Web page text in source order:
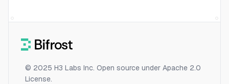
© 2025 H3 Labs Inc. Open source under Apache 2.0
License.